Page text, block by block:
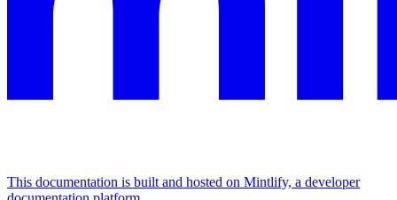
This documentation is built and hosted on Mintlify, a developer